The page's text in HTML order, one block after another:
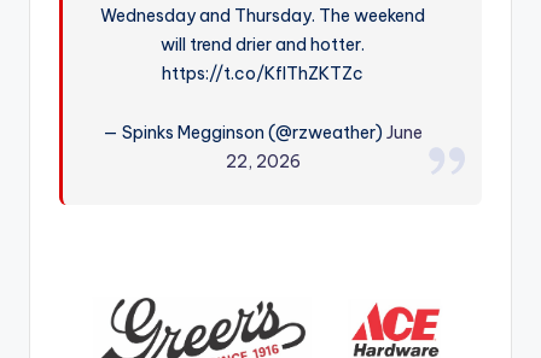
Wednesday and Thursday. The weekend
will trend drier and hotter.
https://t.co/KfIThZKTZc
— Spinks Megginson (@rzweather)June
22, 2026